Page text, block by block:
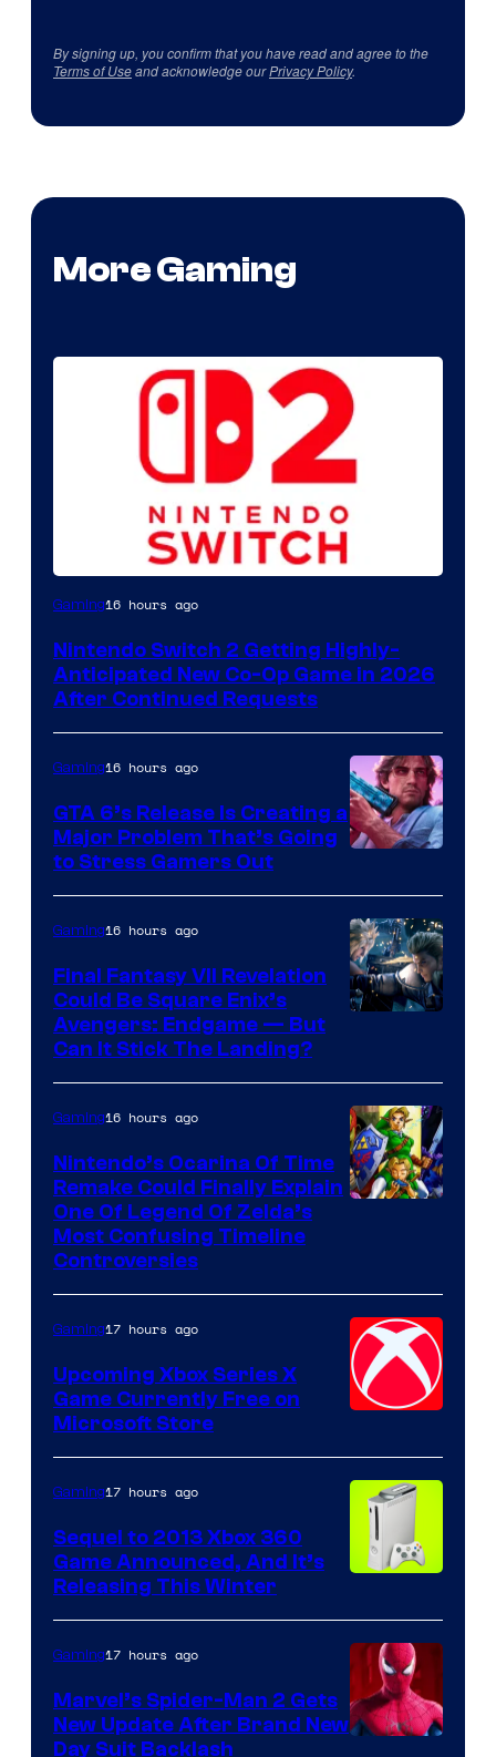
By signing up, you confirm that you have read and agree to the
Terms of Useand acknowledge ourPrivacy Policy.
More Gaming
Gaming16 hours ago
Nintendo Switch 2 Getting Highly-
Anticipated New Co-Op Game in 2026
After Continued Requests
Courtesy
of
Rockstar
Games
Gaming16 hours ago
GTA 6’s Release Is Creating a
Major Problem That’s Going
to Stress Gamers Out
Gaming16 hours ago
Final Fantasy VII Revelation
Could Be Square Enix’s
Avengers: Endgame — But
Can It Stick The Landing?
Gaming16 hours ago
Nintendo’s Ocarina Of Time
Remake Could Finally Explain
One Of Legend Of Zelda’s
Most Confusing Timeline
Controversies
Gaming17 hours ago
Upcoming Xbox Series X
Game Currently Free on
Microsoft Store
Gaming17 hours ago
Sequel to 2013 Xbox 360
Game Announced, And It’s
Releasing This Winter
Gaming17 hours ago
Marvel’s Spider-Man 2 Gets
New Update After Brand New
Day Suit Backlash